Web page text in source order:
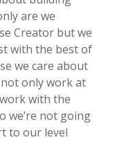
are we
Creator but we
with the best of
we care about
only work at
with the
we’re not going
to our level